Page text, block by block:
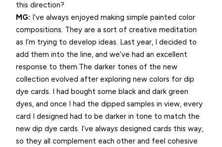
this direction?
MG: I’ve always enjoyed making simple painted color
compositions. They are a sort of creative meditation
as I’m trying to develop ideas. Last year, I decided to
add them into the line, and we’ve had an excellent
response to them.The darker tones of the new
collection evolved after exploring new colors for dip
dye cards. I had bought some black and dark green
dyes, and once I had the dipped samples in view, every
card I designed had to be darker in tone to match the
new dip dye cards. I’ve always designed cards this way,
so they all complement each other and feel cohesive